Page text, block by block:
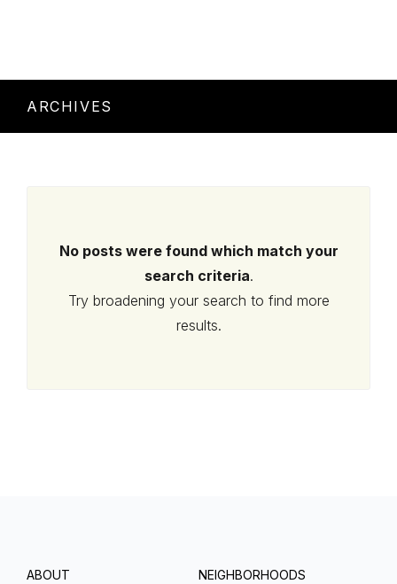
ARCHIVES
No posts were found which match your
search criteria.
Try broadening your search to find more
results.
ABOUT NEIGHBORHOODS